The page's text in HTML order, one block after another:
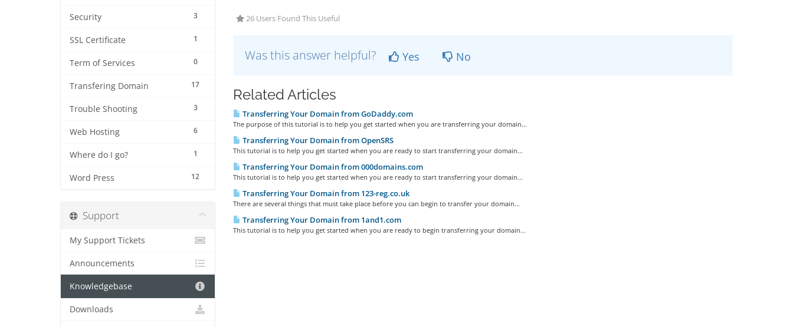
3
Security
1
SSL Certificate
0
Term of Services
17
Transfering Domain
3
Trouble Shooting
6
Web Hosting
1
Where do I go?
12
Word Press
26 Users Found This Useful
Was this answer helpful? Yes No
Related Articles
Transferring Your Domain from GoDaddy.com
The purpose of this tutorial is to help you get started when you are transferring your domain...
Transferring Your Domain from OpenSRS
This tutorial is to help you get started when you are ready to start transferring your domain...
Transferring Your Domain from 000domains.com
This tutorial is to help you get started when you are ready to start transferring your domain...
Transferring Your Domain from 123-reg.co.uk
There are several things that must take place before you can begin to transfer your domain...
Transferring Your Domain from 1and1.com
This tutorial is to help you get started when you are ready to begin transferring your domain...
Support
My Support Tickets
Announcements
Knowledgebase
Downloads